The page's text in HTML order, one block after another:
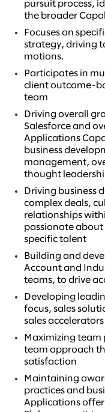
pursuit process,
the broader
Focuses on
strategy, driving
motions.
Participates in
client outcome-
team
Driving overall
Salesforce and
Applications
business
management,
thought
Driving business
complex deals,
relationships
passionate
specific talent
Building and
Account and
teams, to drive
Developing
focus, sales
sales accelerators
Maximizing
team approach
satisfaction
Maintaining
practices and
Applications